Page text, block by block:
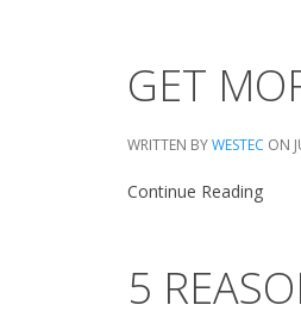
GET
WRITTEN BYWESTEC ON
Continue Reading
5